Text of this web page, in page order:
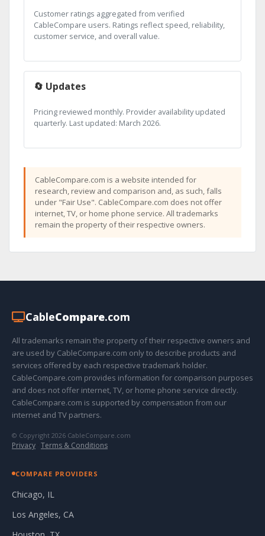
Customer ratings aggregated from verified
CableCompare users. Ratings reflect speed, reliability,
customer service, and overall value.
🔄 Updates
Pricing reviewed monthly. Provider availability updated
quarterly. Last updated: March 2026.
CableCompare.com is a website intended for
research, review and comparison and, as such, falls
under "Fair Use". CableCompare.com does not offer
internet, TV, or home phone service. All trademarks
remain the property of their respective owners.
CableCompare.com
All trademarks remain the property of their respective owners and
are used by CableCompare.com only to describe products and
services offered by each respective trademark holder.
CableCompare.com provides information for comparison purposes
and does not offer internet, TV, or home phone service directly.
CableCompare.com is supported by compensation from our
internet and TV partners.
© Copyright 2026 CableCompare.com
Privacy · Terms & Conditions
COMPARE PROVIDERS
Chicago, IL
Los Angeles, CA